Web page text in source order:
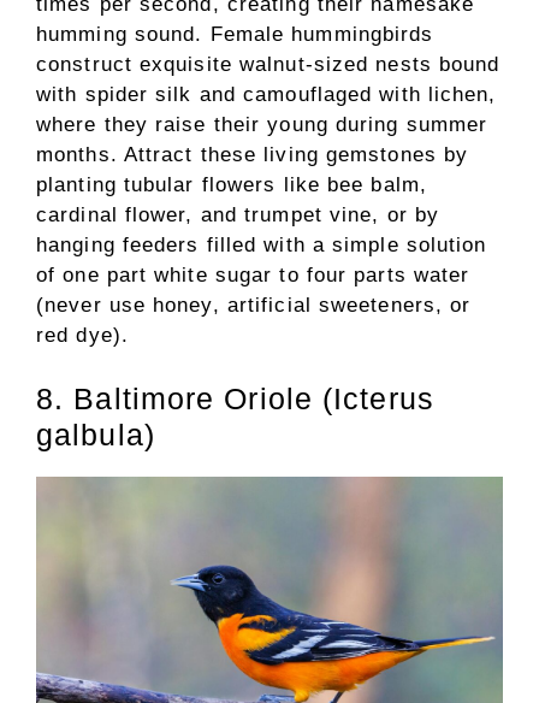
humming sound. Female hummingbirds
construct exquisite walnut-sized nests bound
with spider silk and camouflaged with lichen,
where they raise their young during summer
months. Attract these living gemstones by
planting tubular flowers like bee balm,
cardinal flower, and trumpet vine, or by
hanging feeders filled with a simple solution
of one part white sugar to four parts water
(never use honey, artificial sweeteners, or
red dye).
8. Baltimore Oriole (Icterus
galbula)